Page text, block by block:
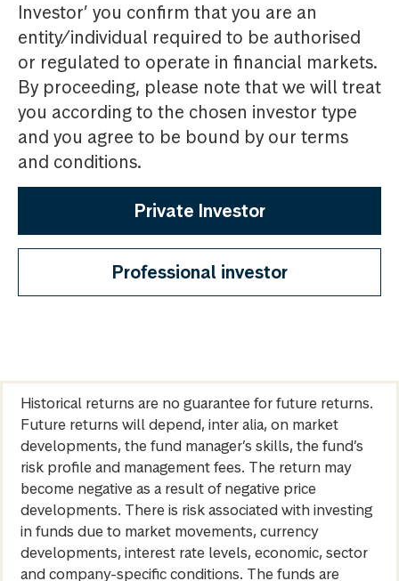
Investor’ you confirm that you are an
entity/individual required to be authorised
or regulated to operate in financial markets.
By proceeding, please note that we will treat
you according to the chosen investor type
and you agree to be bound by our terms
and conditions.
Private Investor
Professional investor
Historical returns are no guarantee for future returns.
Future returns will depend, inter alia, on market
developments, the fund manager’s skills, the fund’s
risk profile and management fees. The return may
become negative as a result of negative price
developments. There is risk associated with investing
in funds due to market movements, currency
developments, interest rate levels, economic, sector
and company-specific conditions. The funds are